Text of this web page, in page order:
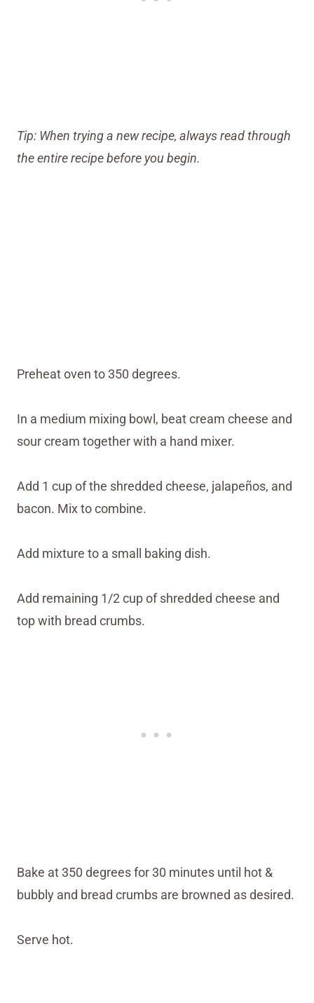
Tip: When trying a new recipe, always read through
the entire recipe before you begin.
Preheat oven to 350 degrees.
In a medium mixing bowl, beat cream cheese and
sour cream together with a hand mixer.
Add 1 cup of the shredded cheese, jalapeños, and
bacon. Mix to combine.
Add mixture to a small baking dish.
Add remaining 1/2 cup of shredded cheese and
top with bread crumbs.
Bake at 350 degrees for 30 minutes until hot &
bubbly and bread crumbs are browned as desired.
Serve hot.